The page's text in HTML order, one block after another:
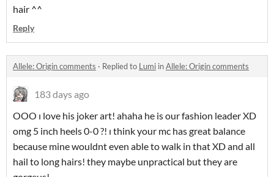
hair ^^
Reply
Allele: Origin comments · Replied to Lumi inAllele: Origin comments
183 days ago
OOO ı love his joker art! ahaha he is our fashion leader XD
omg 5 inch heels 0-0 ?! ı think your mc has great balance
because mine wouldnt even able to walk in that XD and all
hail to long hairs! they maybe unpractical but they are